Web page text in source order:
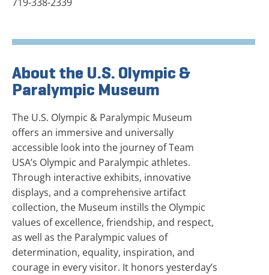
About the U.S. Olympic &
Paralympic Museum
The U.S. Olympic & Paralympic Museum
offers an immersive and universally
accessible look into the journey of Team
USA’s Olympic and Paralympic athletes.
Through interactive exhibits, innovative
displays, and a comprehensive artifact
collection, the Museum instills the Olympic
values of excellence, friendship, and respect,
as well as the Paralympic values of
determination, equality, inspiration, and
courage in every visitor. It honors yesterday’s